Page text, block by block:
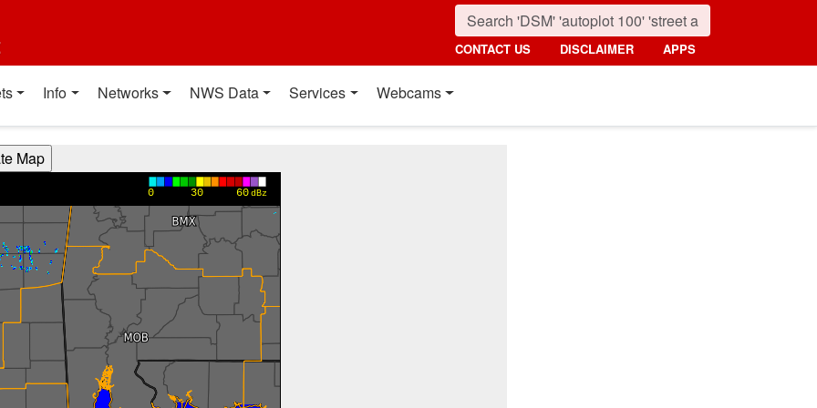
CONTACT US DISCLAIMER APPS
Info Networks NWS Data Services Webcams